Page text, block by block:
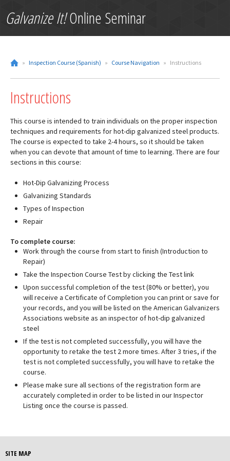
Galvanize It!Online Seminar
» Inspection Course (Spanish) » Course Navigation » Instructions
Instructions
This course is intended to train individuals on the proper inspection
techniques and requirements for hot-dip galvanized steel products.
The course is expected to take 2-4 hours, so it should be taken
when you can devote that amount of time to learning. There are four
sections in this course:
Hot-Dip Galvanizing Process
Galvanizing Standards
Types of Inspection
Repair
To complete course:
Work through the course from start to finish (Introduction to
Repair)
Take the Inspection Course Test by clicking the Test link
Upon successful completion of the test (80% or better), you
will receive a Certificate of Completion you can print or save for
your records, and you will be listed on the American Galvanizers
Associations website as an inspector of hot-dip galvanized
steel
If the test is not completed successfully, you will have the
opportunity to retake the test 2 more times. After 3 tries, if the
test is not completed successfully, you will have to retake the
course.
Please make sure all sections of the registration form are
accurately completed in order to be listed in our Inspector
Listing once the course is passed.
SITE MAP